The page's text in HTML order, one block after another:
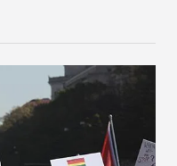
values.